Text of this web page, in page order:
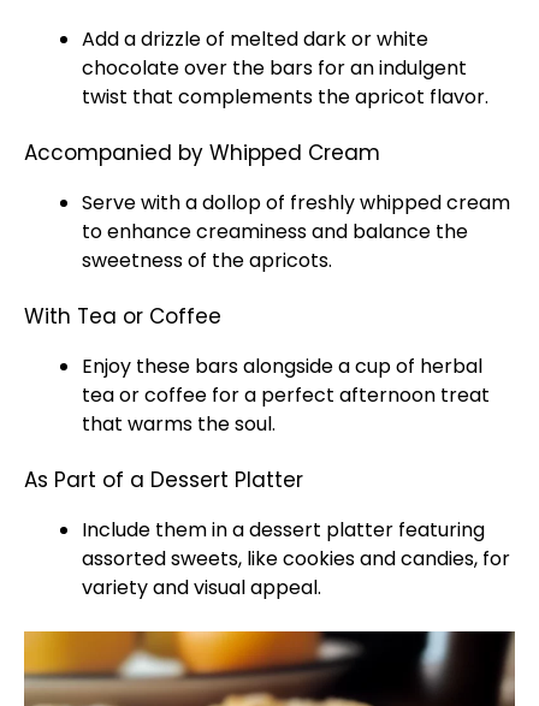
Add a drizzle of melted dark or white
chocolate over the bars for an indulgent
twist that complements the apricot flavor.
Accompanied by Whipped Cream
Serve with a dollop of freshly whipped cream
to enhance creaminess and balance the
sweetness of the apricots.
With Tea or Coffee
Enjoy these bars alongside a cup of herbal
tea or coffee for a perfect afternoon treat
that warms the soul.
As Part of a Dessert Platter
Include them in a dessert platter featuring
assorted sweets, like cookies and candies, for
variety and visual appeal.